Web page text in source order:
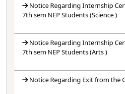
Notice Regarding Internship
7th sem NEP Students (Science )
Notice Regarding Internship
7th sem NEP Students (Arts )
Notice Regarding Exit from the